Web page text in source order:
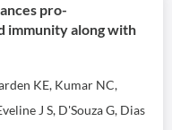
pro-
immunity along with
KE, Kumar NC,
J S, D'Souza G, Dias